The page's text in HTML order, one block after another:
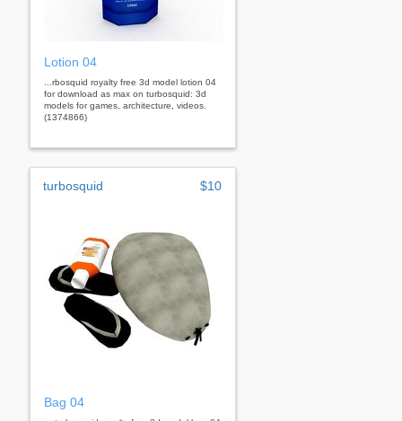
Lotion 04
...rbosquid royalty free 3d model lotion 04
for download as max on turbosquid: 3d
models for games, architecture, videos.
(1374866)
turbosquid $10
Bag 04